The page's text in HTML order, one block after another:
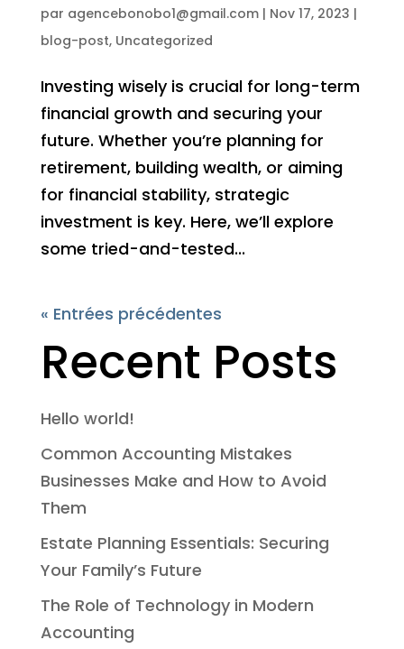
par agencebonobo1@gmail.com| Nov 17, 2023 |
blog-post, Uncategorized
Investing wisely is crucial for long-term
financial growth and securing your
future. Whether you’re planning for
retirement, building wealth, or aiming
for financial stability, strategic
investment is key. Here, we’ll explore
some tried-and-tested...
« Entrées précédentes
Recent Posts
Hello world!
Common Accounting Mistakes
Businesses Make and How to Avoid
Them
Estate Planning Essentials: Securing
Your Family’s Future
The Role of Technology in Modern
Accounting